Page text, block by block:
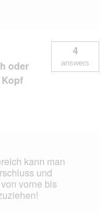
oder
4
answers
kann man
und
vorne bis